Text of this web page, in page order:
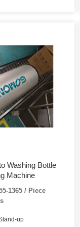
Washing Bottle
Machine
1365 / Piece
up